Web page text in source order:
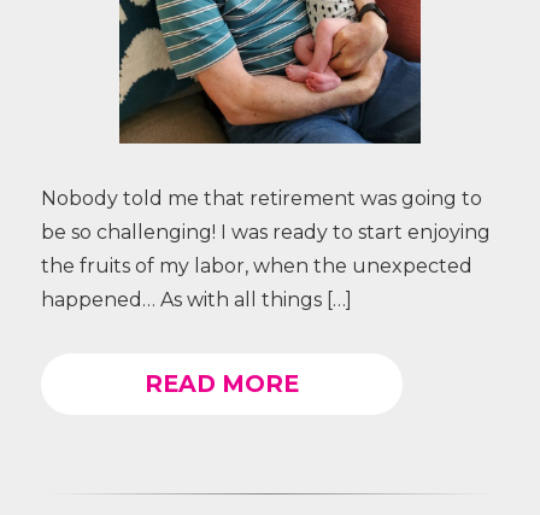
Nobody told me that retirement was going to
be so challenging! I was ready to start enjoying
the fruits of my labor, when the unexpected
happened… As with all things […]
READ MORE